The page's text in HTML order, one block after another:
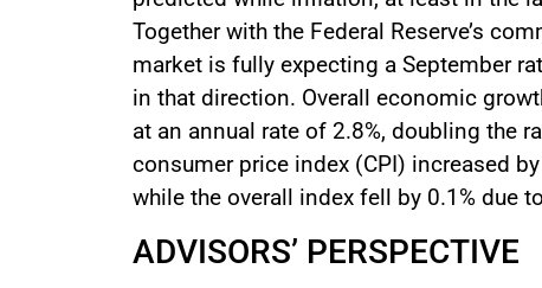
Together with the Federal Reserve’s
market is fully expecting a September
in that direction. Overall economic
at an annual rate of 2.8%, doubling the
consumer price index (CPI) increased
while the overall index fell by 0.1% due
ADVISORS’ PERSPECTIVE